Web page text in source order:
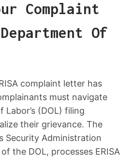
Complaint
Of
complaint letter has
must navigate
(DOL) filing
their grievance. The
Security Administration
the DOL, processes ERISA